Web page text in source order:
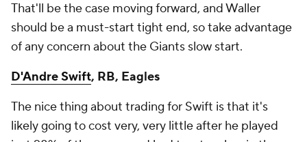
That'll be the case moving forward, and Waller
should be a must-start tight end, so take advantage
of any concern about the Giants slow start.
D'Andre Swift, RB, Eagles
The nice thing about trading for Swift is that it's
likely going to cost very, very little after he played